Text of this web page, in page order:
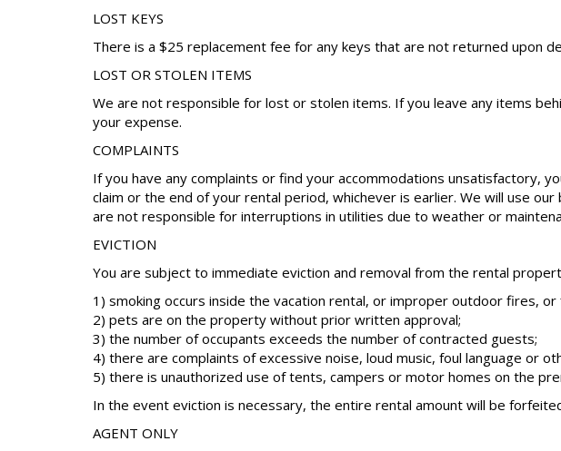
LOST KEYS
There is a $25 replacement fee for any keys that are not returned upon
LOST OR STOLEN ITEMS
We are not responsible for lost or stolen items. If you leave any items
your expense.
COMPLAINTS
If you have any complaints or find your accommodations unsatisfactory,
claim or the end of your rental period, whichever is earlier. We will use
are not responsible for interruptions in utilities due to weather or
EVICTION
You are subject to immediate eviction and removal from the rental
1) smoking occurs inside the vacation rental, or improper outdoor fires,
2) pets are on the property without prior written approval;
3) the number of occupants exceeds the number of contracted guests;
4) there are complaints of excessive noise, loud music, foul language or
5) there is unauthorized use of tents, campers or motor homes on the
In the event eviction is necessary, the entire rental amount will be
AGENT ONLY